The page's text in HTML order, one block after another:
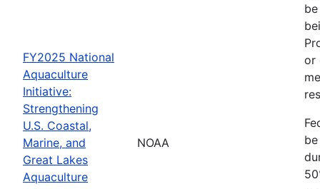
FY2025 National
Aquaculture
Initiative:
Strengthening
U.S. Coastal,
Marine, and
Great Lakes
Aquaculture
NOAA
or